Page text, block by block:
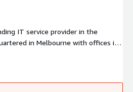
IT service provider in the
in Melbourne with offices in
experience with critical